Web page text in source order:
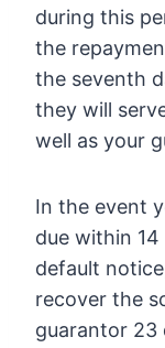
during this
the
the seventh
they will
well as your
In the event
due within
default
recover the
guarantor 23